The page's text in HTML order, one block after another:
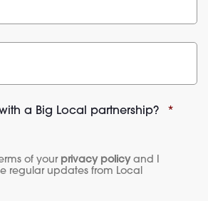
a Big Local partnership? *
of your privacy policy and I
regular updates from Local